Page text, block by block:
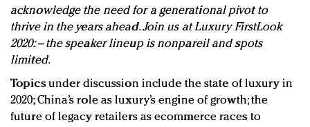
acknowledge the need for a generational pivot to
thrive in the years ahead. Join us at Luxury FirstLook
2020: – the speaker lineup is nonpareil and spots
limited.
Topicsunder discussion include the state of luxury in
2020; China’s role as luxury’s engine of growth; the
future of legacy retailers as ecommerce races to